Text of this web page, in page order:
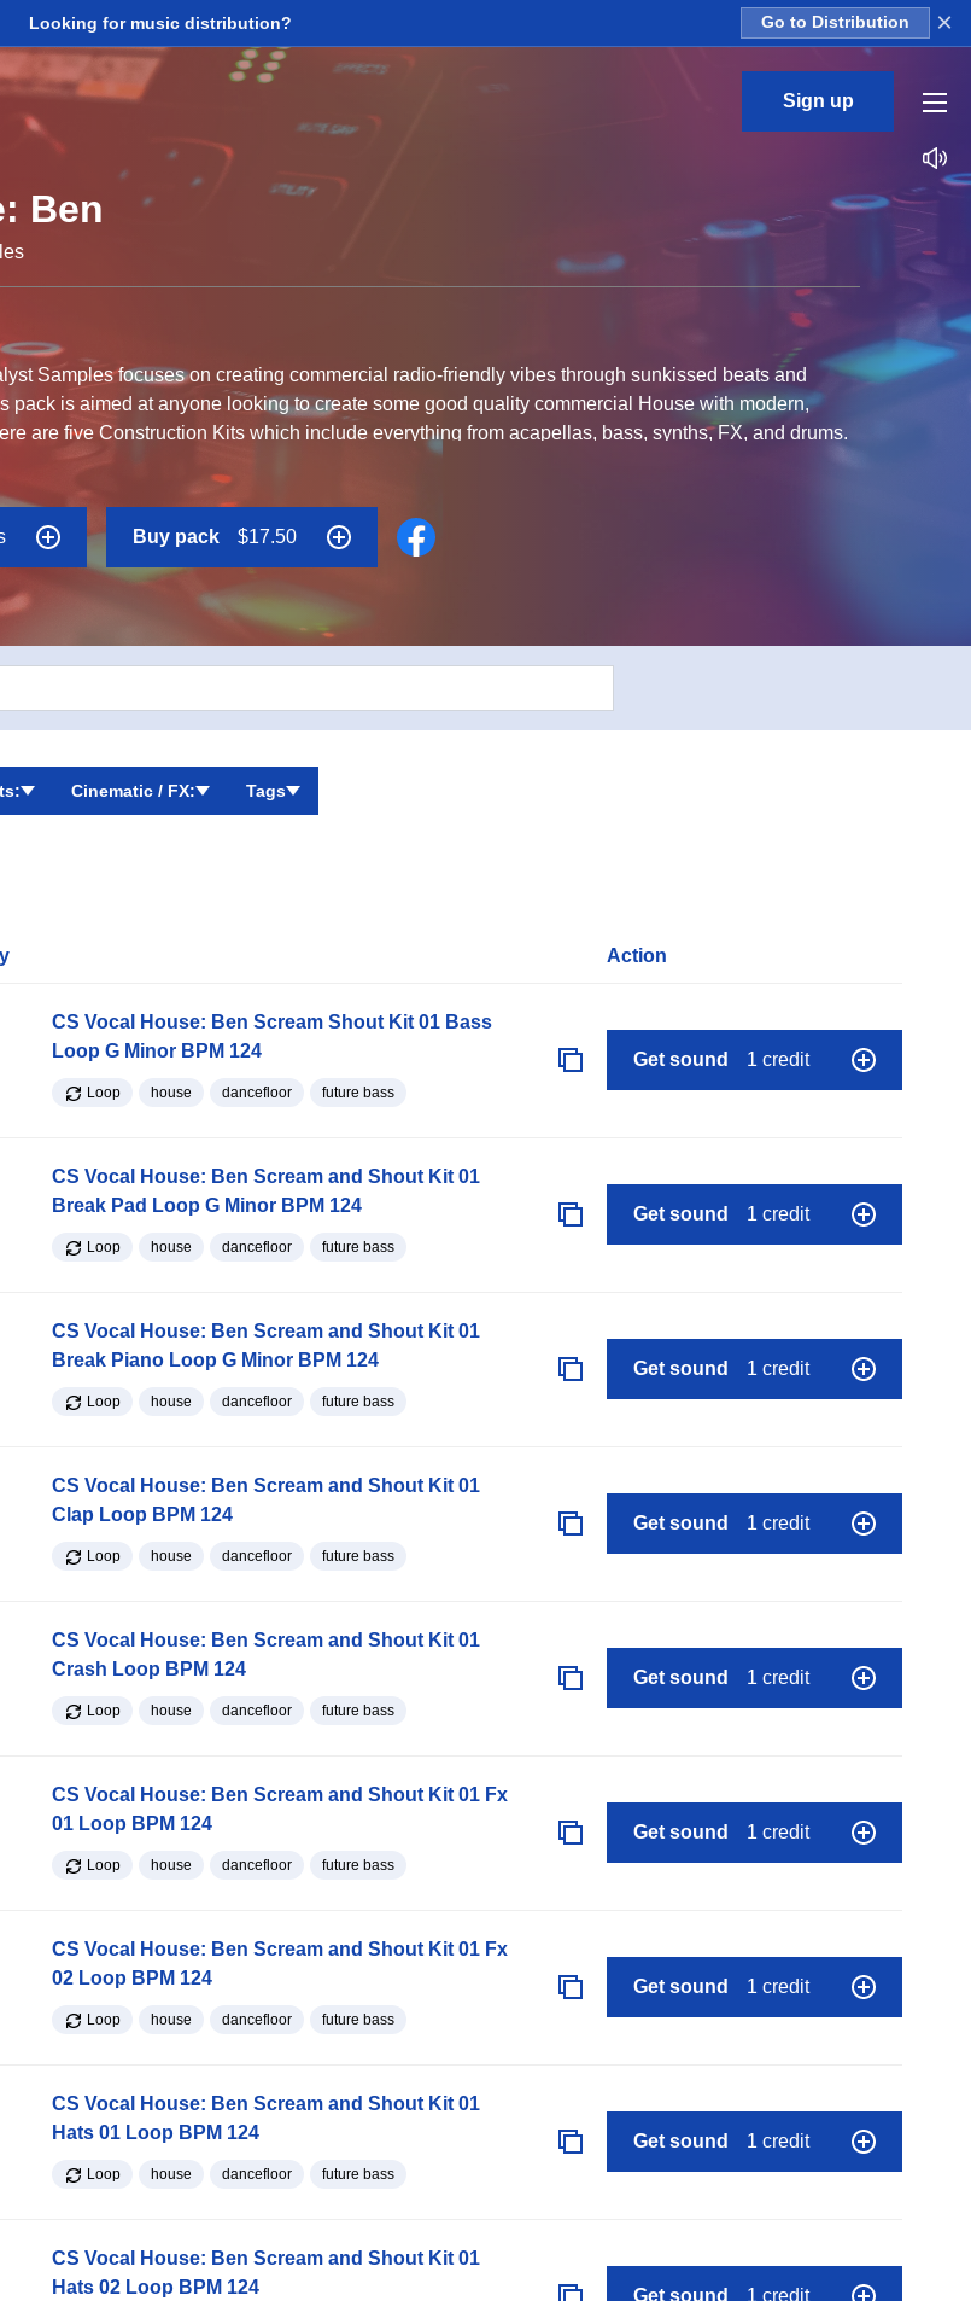
Looking for music distribution? Go to Distribution ×
Sign up
Ben
Samples focuses on creating commercial radio-friendly vibes through sunkissed beats and
pack is aimed at anyone looking to create some good quality commercial House with modern,
are five Construction Kits which include everything from acapellas, bass, synths, FX, and drums.
House as well as Future Pop, Future Bass, and Commercial Pop.
Buy pack $17.50
Cinematic / FX: Tags
Action
CS Vocal House: Ben Scream Shout Kit 01 Bass
Loop G Minor BPM 124
Loop house dancefloor future bass
Get sound 1 credit
CS Vocal House: Ben Scream and Shout Kit 01
Break Pad Loop G Minor BPM 124
Loop house dancefloor future bass
Get sound 1 credit
CS Vocal House: Ben Scream and Shout Kit 01
Break Piano Loop G Minor BPM 124
Loop house dancefloor future bass
Get sound 1 credit
CS Vocal House: Ben Scream and Shout Kit 01
Clap Loop BPM 124
Loop house dancefloor future bass
Get sound 1 credit
CS Vocal House: Ben Scream and Shout Kit 01
Crash Loop BPM 124
Loop house dancefloor future bass
Get sound 1 credit
CS Vocal House: Ben Scream and Shout Kit 01 Fx
01 Loop BPM 124
Loop house dancefloor future bass
Get sound 1 credit
CS Vocal House: Ben Scream and Shout Kit 01 Fx
02 Loop BPM 124
Loop house dancefloor future bass
Get sound 1 credit
CS Vocal House: Ben Scream and Shout Kit 01
Hats 01 Loop BPM 124
Loop house dancefloor future bass
Get sound 1 credit
CS Vocal House: Ben Scream and Shout Kit 01
Hats 02 Loop BPM 124
Get sound 1 credit